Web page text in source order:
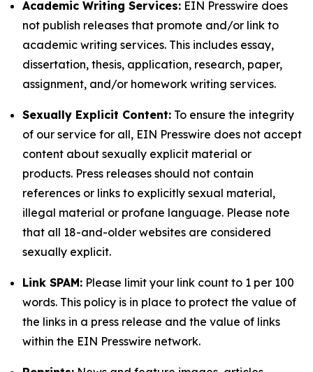
Academic Writing Services: EIN Presswire does
not publish releases that promote and/or link to
academic writing services. This includes essay,
dissertation, thesis, application, research, paper,
assignment, and/or homework writing services.
Sexually Explicit Content: To ensure the integrity
of our service for all, EIN Presswire does not accept
content about sexually explicit material or
products. Press releases should not contain
references or links to explicitly sexual material,
illegal material or profane language. Please note
that all 18-and-older websites are considered
sexually explicit.
Link SPAM: Please limit your link count to 1 per 100
words. This policy is in place to protect the value of
the links in a press release and the value of links
within the EIN Presswire network.